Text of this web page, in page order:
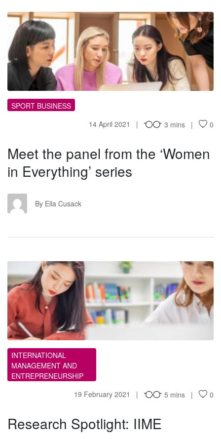
MT
SPORT BUSINESS
14 April 2021
3 mins 0
Meet the panel from the ‘Women
in Everything’ series
EC By Ella Cusack
RS
INTERNATIONAL
MANAGEMENT AND
ENTREPRENEURSHIP
19 February 2021
5 mins 0
Research Spotlight: IIME